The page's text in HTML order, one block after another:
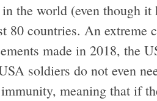
the world (even though
80 countries. An extreme
made in 2018, the
soldiers do not even
meaning that if